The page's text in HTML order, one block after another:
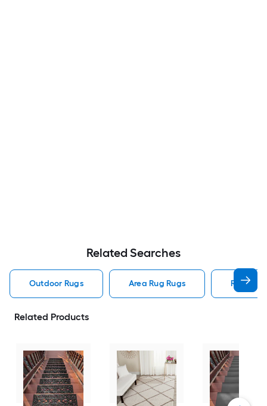
Related Searches
Outdoor Rugs Area Rug Rugs Rugs
Related Products